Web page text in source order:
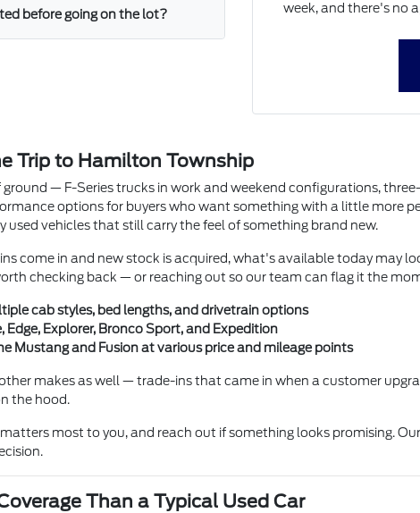
before going on the lot?
week, and there's no
Trip to Hamilton Township
— F-Series trucks in work and weekend configurations,
options for buyers who want something with a little more
vehicles that still carry the feel of something brand new.
come in and new stock is acquired, what's available today may
checking back — or reaching out so our team can flag it the
cab styles, bed lengths, and drivetrain options
Explorer, Bronco Sport, and Expedition
Mustang and Fusion at various price and mileage points
makes as well — trade-ins that came in when a customer
the hood.
most to you, and reach out if something looks promising.
Than a Typical Used Car